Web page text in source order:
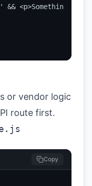
&& <p>Something went
or vendor logic
route first.
Copy